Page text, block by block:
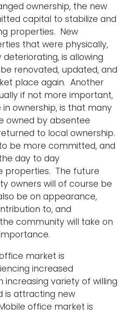
ownership, the new
capital to stabilize and
properties. New
that were physically,
is allowing
renovated, updated, and
place again. Another
if not more important,
ownership, is that many
owned by absentee
to local ownership.
be more committed, and
day to day
properties. The future
owners will of course be
be on appearance,
to, and
community will take on
market is
increased
increasing variety of willing
is attracting new
office market is